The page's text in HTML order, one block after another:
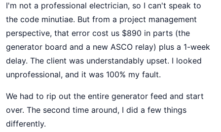
I'm not a professional electrician, so I can't speak to
the code minutiae. But from a project management
perspective, that error cost us $890 in parts (the
generator board and a new ASCO relay) plus a 1-week
delay. The client was understandably upset. I looked
unprofessional, and it was 100% my fault.
We had to rip out the entire generator feed and start
over. The second time around, I did a few things
differently.